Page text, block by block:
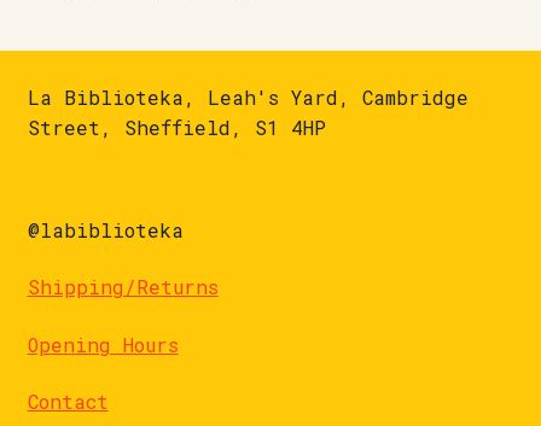
La Biblioteka, Leah's Yard, Cambridge
Street, Sheffield, S1 4HP
@labiblioteka
Shipping/Returns
Opening Hours
Contact